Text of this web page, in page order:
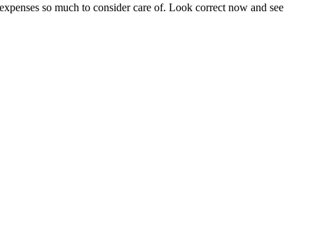
so much to consider care of. Look correct now and see